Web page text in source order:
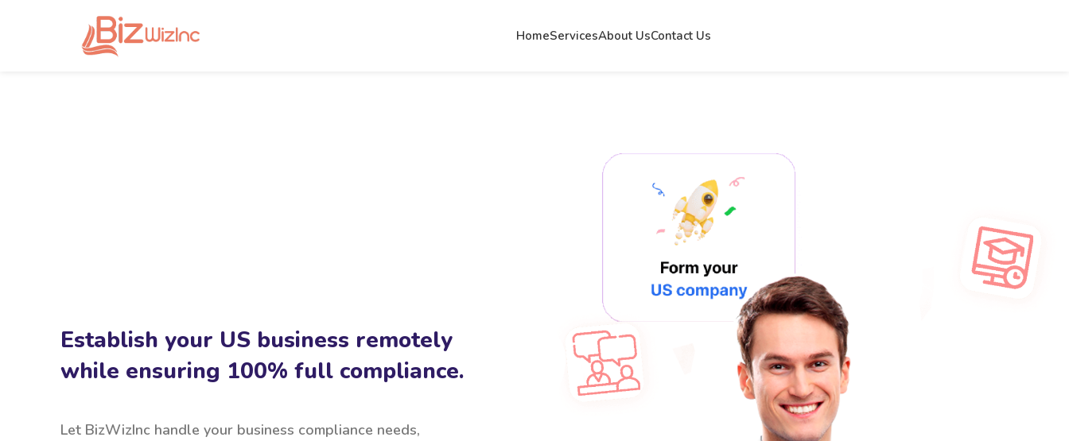
HomeServicesAbout UsContact Us
Establish your US business remotely
while ensuring 100% full compliance.
Let BizWizInc handle your business compliance needs,